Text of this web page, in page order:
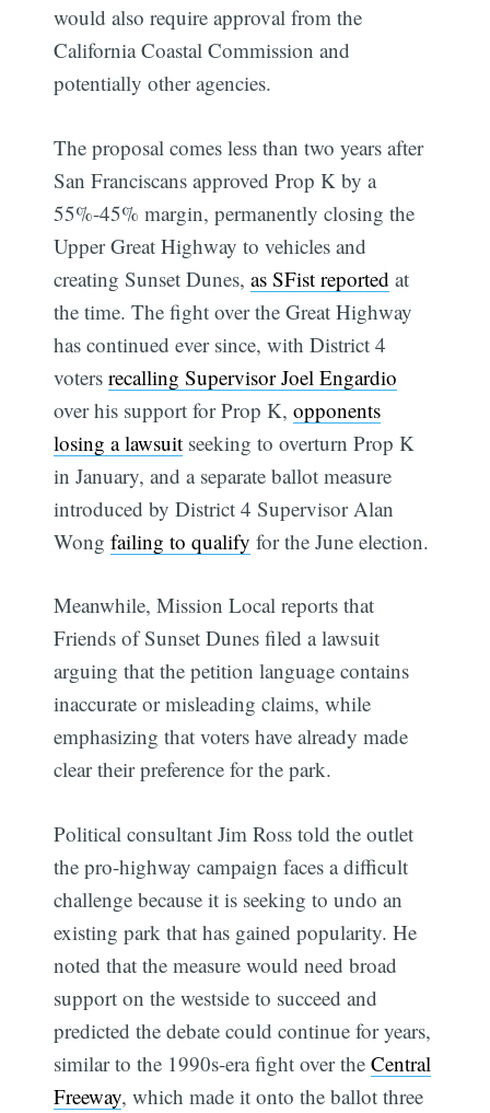
would also require approval from the
California Coastal Commission and
potentially other agencies.
The proposal comes less than two years after
San Franciscans approved Prop K by a
55%-45% margin, permanently closing the
Upper Great Highway to vehicles and
creating Sunset Dunes,as SFist reported at
the time. The fight over the Great Highway
has continued ever since, with District 4
votersrecalling Supervisor Joel Engardio
over his support for Prop K,opponents
losing a lawsuit seeking to overturn Prop K
in January, and a separate ballot measure
introduced by District 4 Supervisor Alan
Wongfailing to qualify for the June election.
Meanwhile, Mission Local reports that
Friends of Sunset Dunes filed a lawsuit
arguing that the petition language contains
inaccurate or misleading claims, while
emphasizing that voters have already made
clear their preference for the park.
Political consultant Jim Ross told the outlet
the pro-highway campaign faces a difficult
challenge because it is seeking to undo an
existing park that has gained popularity. He
noted that the measure would need broad
support on the westside to succeed and
predicted the debate could continue for years,
similar to the 1990s-era fight over theCentral
Freeway, which made it onto the ballot three